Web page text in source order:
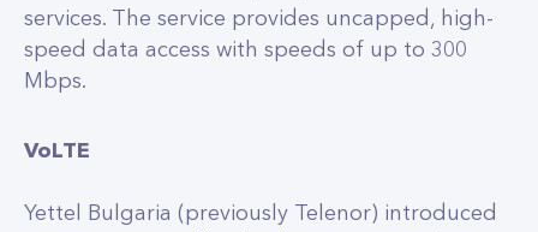
services. The service provides uncapped, high-
speed data access with speeds of up to 300
Mbps.
VoLTE
Yettel Bulgaria (previously Telenor) introduced